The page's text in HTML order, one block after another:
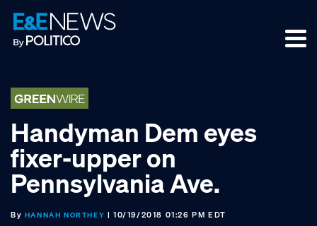
Skip
to
primary
Skip
to
main
Skip
to
footer
Handyman Dem eyes
fixer-upper on
Pennsylvania Ave.
By HANNAH NORTHEY | 10/19/2018 01:26 PM EDT